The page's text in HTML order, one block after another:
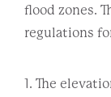
flood zones.
regulations
1. The